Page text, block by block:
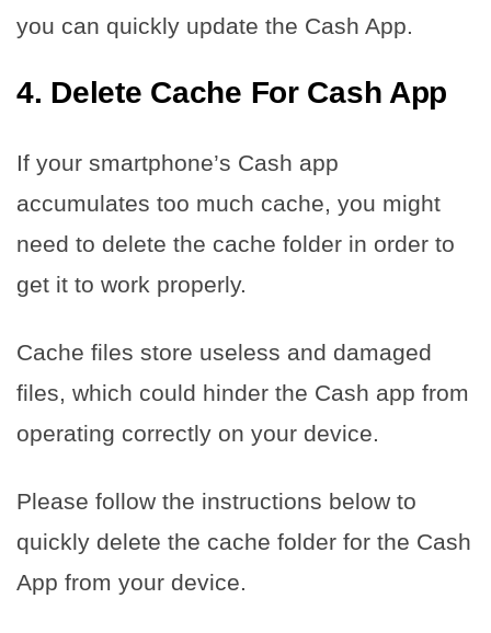
you can quickly update the Cash App.
4. Delete Cache For Cash App
If your smartphone’s Cash app
accumulates too much cache, you might
need to delete the cache folder in order to
get it to work properly.
Cache files store useless and damaged
files, which could hinder the Cash app from
operating correctly on your device.
Please follow the instructions below to
quickly delete the cache folder for the Cash
App from your device.